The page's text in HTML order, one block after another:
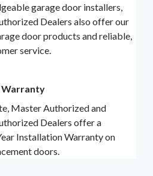
garage door installers,
Dealers also offer our
door products and reliable,
service.
Master Authorized and
Dealers offer a
Installation Warranty on
doors.